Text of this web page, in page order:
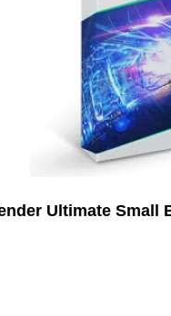
Ultimate Small